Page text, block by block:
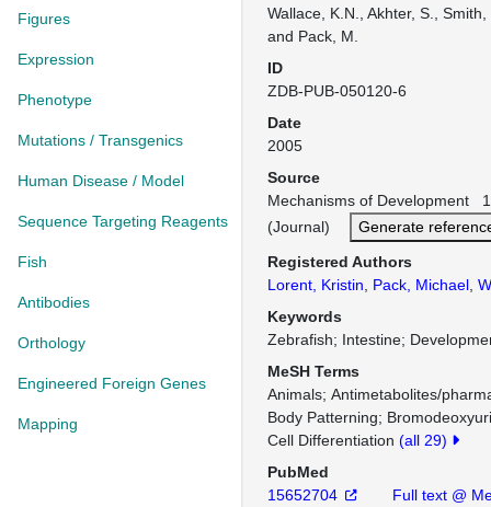
Figures
Expression
Phenotype
Mutations / Transgenics
Human Disease / Model
Sequence Targeting Reagents
Fish
Antibodies
Orthology
Engineered Foreign Genes
Mapping
Wallace, K.N., Akhter, S.,
and Pack, M.
ID
ZDB-PUB-050120-6
Date
2005
Source
Mechanisms of Development
(Journal)
Generate
Registered Authors
Lorent, Kristin
Pack, Michael
Keywords
Zebrafish; Intestine;
MeSH Terms
Animals Antimetabolites/
Body Patterning
Cell Differentiation (all 29)
PubMed
15652704
Full text @